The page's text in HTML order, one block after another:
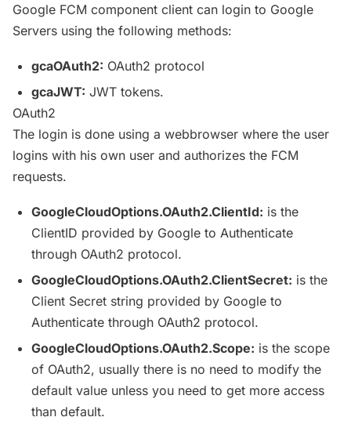
Google FCM component client can login to Google
Servers using the following methods:
gcaOAuth2: OAuth2 protocol
gcaJWT: JWT tokens.
OAuth2
The login is done using a webbrowser where the user
logins with his own user and authorizes the FCM
requests.
GoogleCloudOptions.OAuth2.ClientId: is the
ClientID provided by Google to Authenticate
through OAuth2 protocol.
GoogleCloudOptions.OAuth2.ClientSecret: is the
Client Secret string provided by Google to
Authenticate through OAuth2 protocol.
GoogleCloudOptions.OAuth2.Scope: is the scope
of OAuth2, usually there is no need to modify the
default value unless you need to get more access
than default.